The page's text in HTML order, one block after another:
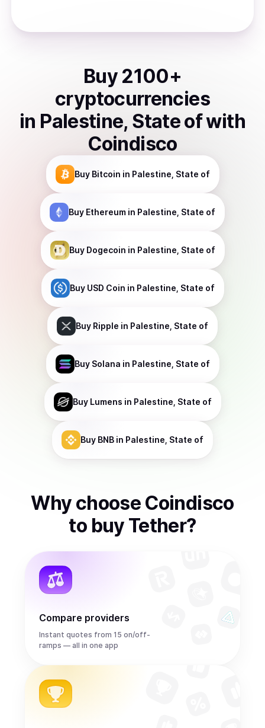
Buy 2100+
cryptocurrencies
in Palestine, State ofwith
Coindisco
Buy Bitcoin in Palestine, State of
Buy Ethereum in Palestine, State of
Buy Dogecoin in Palestine, State of
Buy USD Coin in Palestine, State of
Buy Ripple in Palestine, State of
Buy Solana in Palestine, State of
Buy Lumens in Palestine, State of
Buy BNB in Palestine, State of
Why choose Coindisco
to buy Tether?
Compare providers
Instant quotes from 15 on/off-
ramps — all in one app